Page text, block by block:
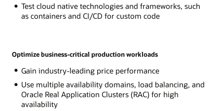
Test cloud native technologies and frameworks, such
as containers and CI/CD for custom code
Optimize business-critical production workloads
Gain industry-leading price performance
Use multiple availability domains, load balancing, and
Oracle Real Application Clusters (RAC) for high
availability